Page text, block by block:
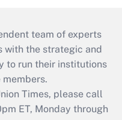
team of experts
with the strategic and
to run their institutions
members.
Times, please call
ET, Monday through